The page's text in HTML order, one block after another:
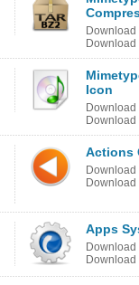
Download
Download
Icon
Download
Download
Actions
Download
Download
Apps
Download
Download